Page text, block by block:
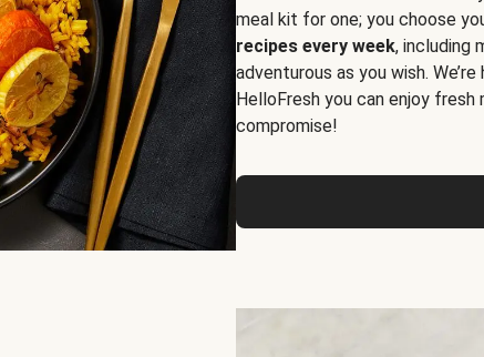
meal kit for one; you choose
recipes every week, including
adventurous as you wish.
HelloFresh you can enjoy
compromise!